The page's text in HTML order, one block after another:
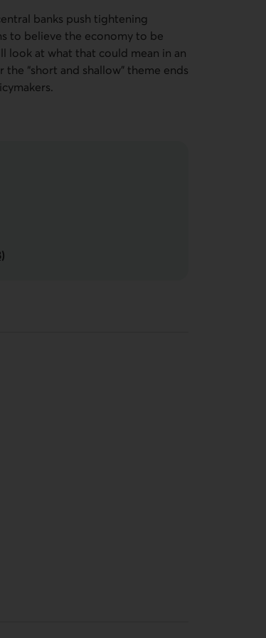
banks push tightening
to believe the economy to be
look at what that could mean in an
“short and shallow” theme ends